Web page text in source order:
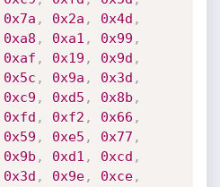
0x7a , 0x2a , 0x4d ,
0xa8 , 0xa1 , 0x99 ,
0xaf , 0x19 , 0x9d ,
0x5c , 0x9a , 0x3d ,
0xc9 , 0xd5 , 0x8b ,
0xfd , 0xf2 , 0x66 ,
0x59 , 0xe5 , 0x77 ,
0x9b , 0xd1 , 0xcd ,
0x3d , 0x9e, 0xce,